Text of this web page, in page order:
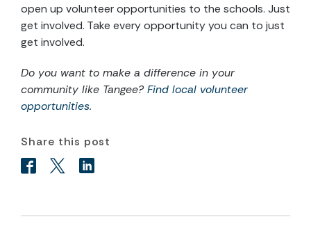
open up volunteer opportunities to the schools. Just
get involved. Take every opportunity you can to just
get involved.
Do you want to make a difference in your
community like Tangee?Find local volunteer
opportunities.
Share this post